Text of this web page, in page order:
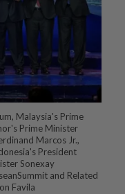
Malaysia's Prime
Prime Minister
Marcos Jr.,
President
Sonexay
and Related
Favila